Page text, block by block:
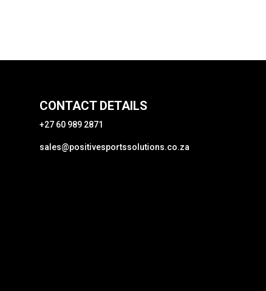
CONTACT DETAILS
+27 60 989 2871
sales@positivesportssolutions.co.za